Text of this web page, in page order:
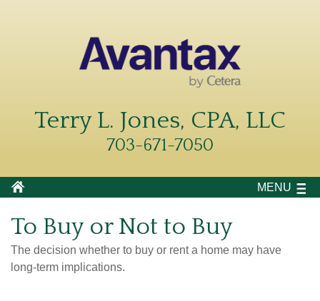
Terry L. Jones, CPA, LLC
703-671-7050
MENU
To Buy or Not to Buy
The decision whether to buy or rent a home may have
long-term implications.